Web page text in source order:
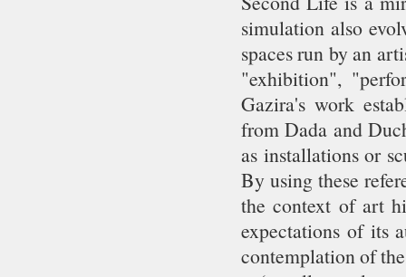
simulation also
spaces run by an
"exhibition",
Gazira's work
from Dada and
as installations or
By using these
the context of art
expectations of its
contemplation of